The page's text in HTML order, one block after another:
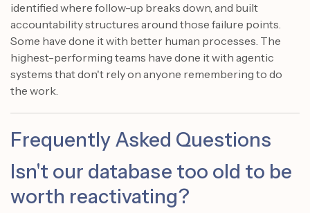
identified where follow-up breaks down, and built
accountability structures around those failure points.
Some have done it with better human processes. The
highest-performing teams have done it with agentic
systems that don't rely on anyone remembering to do
the work.
Frequently Asked Questions
Isn't our database too old to be
worth reactivating?